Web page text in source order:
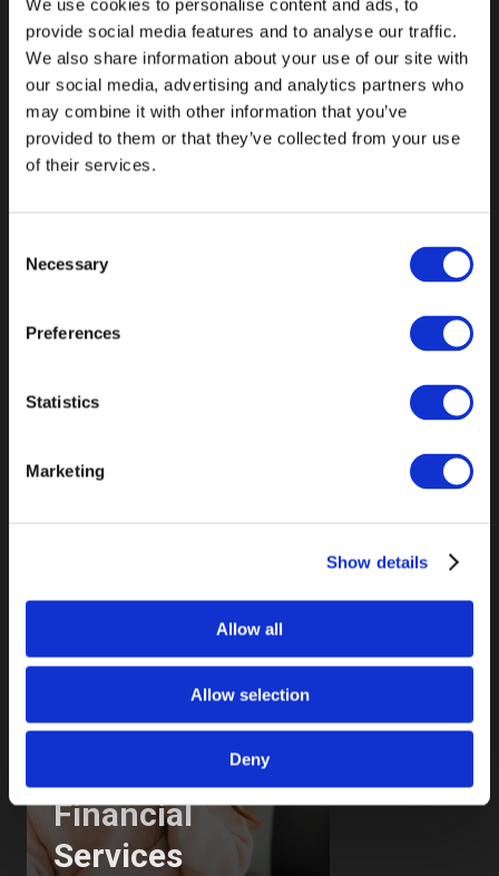
We use cookies to personalise content and ads, to
provide social media features and to analyse our traffic.
We also share information about your use of our site with
our social media, advertising and analytics partners who
may combine it with other information that you’ve
provided to them or that they’ve collected from your use
of their services.
Selection
Necessary
Preferences
Statistics
Marketing
Show details
Allow all
Allow selection
Deny
Automotive
Consumer
Financial
Services